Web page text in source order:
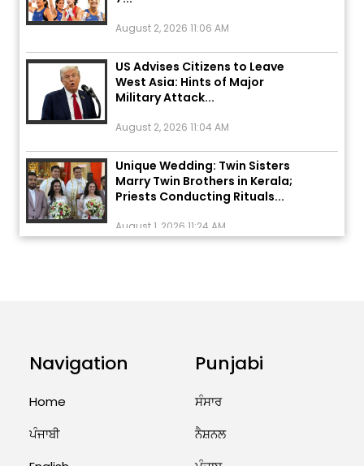
US Advises Citizens to Leave
West Asia: Hints of Major
Military Attack...
Unique Wedding: Twin Sisters
Marry Twin Brothers in Kerala;
Priests Conducting Rituals...
7 Killed, 18 Injured
August 2, 2026 10:05 PM
India Wins 8 Gold Medals on Day
Navigation
Home
ਪੰਜਾਬੀ
Punjabi
ਸੰਸਾਰ
ਨੈਸ਼ਨਲ